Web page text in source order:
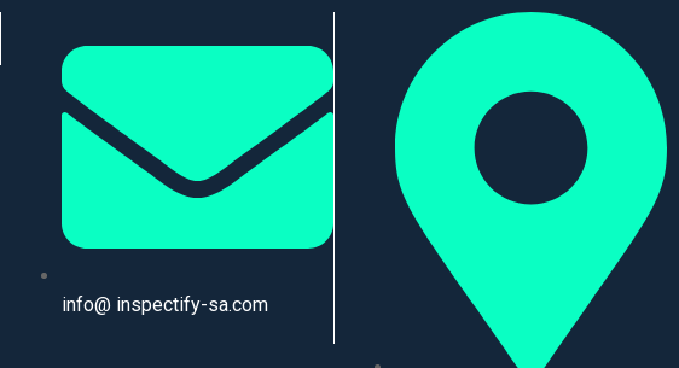
info@ inspectify-sa.com